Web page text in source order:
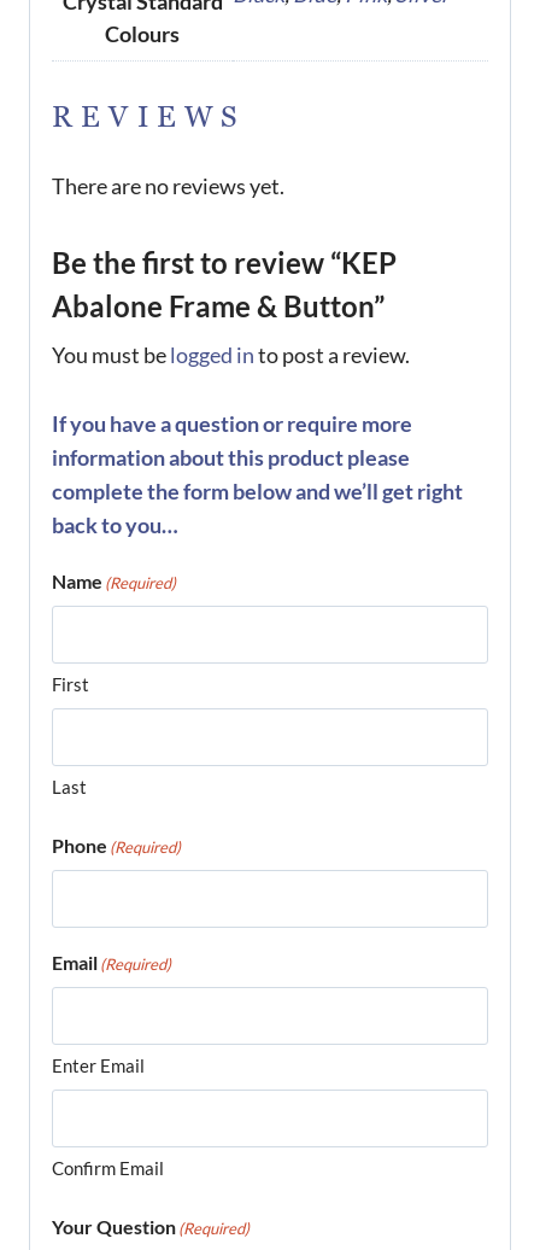
Colours
REVIEWS
There are no reviews yet.
Be the first to review “KEP
Abalone Frame & Button”
You must belogged into post a review.
If you have a question or require more
information about this product please
complete the form below and we’ll get right
back to you…
Name (Required)
First
Last
Phone (Required)
Email(Required)
Enter Email
Confirm Email
Your Question(Required)